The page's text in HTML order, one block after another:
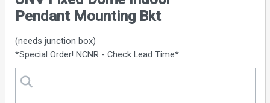
Pendant Mounting Bkt
(needs junction box)
*Special Order! NCNR - Check Lead Time*